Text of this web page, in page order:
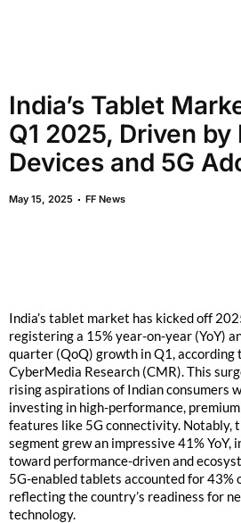
India’s Tablet
Q1 2025, Driven by
Devices and 5G
May 15, 2025 FF News
India’s tablet market has kicked off
registering a 15% year-on-year (YoY)
quarter (QoQ) growth in Q1, according
CyberMedia Research (CMR). This
rising aspirations of Indian consumers
investing in high-performance,
features like 5G connectivity. Notably,
segment grew an impressive 41% YoY,
toward performance-driven and
5G-enabled tablets accounted for 43%
reflecting the country’s readiness for
technology.